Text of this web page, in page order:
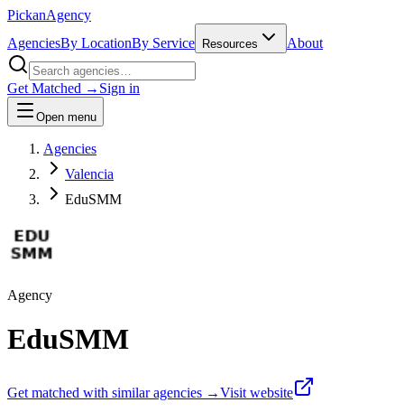
PickanAgency
AgenciesBy LocationBy Service Resources About
Get Matched → Sign in
Open menu
Agencies
Valencia
EduSMM
Agency
EduSMM
Get matched with similar agencies →Visit website